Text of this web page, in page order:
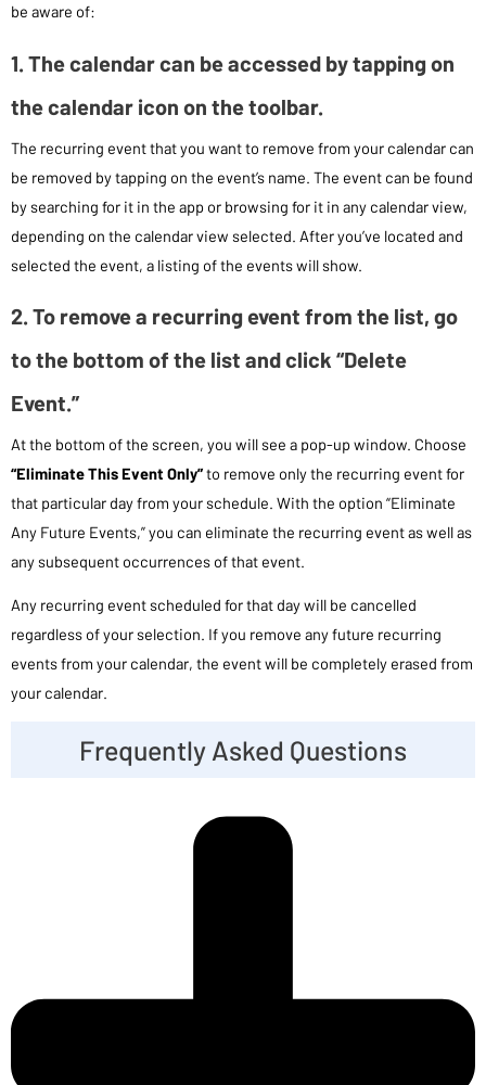
be aware of:
1. The calendar can be accessed by tapping on
the calendar icon on the toolbar.
The recurring event that you want to remove from your calendar can
be removed by tapping on the event’s name. The event can be found
by searching for it in the app or browsing for it in any calendar view,
depending on the calendar view selected. After you’ve located and
selected the event, a listing of the events will show.
2. To remove a recurring event from the list, go
to the bottom of the list and click “Delete
Event.”
At the bottom of the screen, you will see a pop-up window. Choose
“Eliminate This Event Only”to remove only the recurring event for
that particular day from your schedule. With the option “Eliminate
Any Future Events,” you can eliminate the recurring event as well as
any subsequent occurrences of that event.
Any recurring event scheduled for that day will be cancelled
regardless of your selection. If you remove any future recurring
events from your calendar, the event will be completely erased from
your calendar.
Frequently Asked Questions